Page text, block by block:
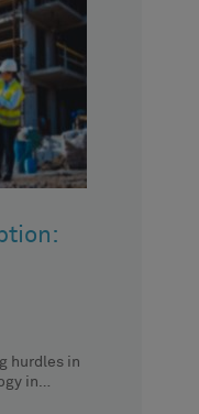
hurdles in
in